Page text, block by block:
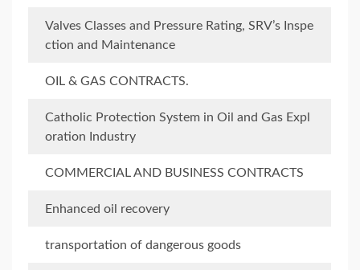
Valves Classes and Pressure Rating, SRV’s Inspe
ction and Maintenance
OIL & GAS CONTRACTS.
Catholic Protection System in Oil and Gas Expl
oration Industry
COMMERCIAL AND BUSINESS CONTRACTS
Enhanced oil recovery
transportation of dangerous goods